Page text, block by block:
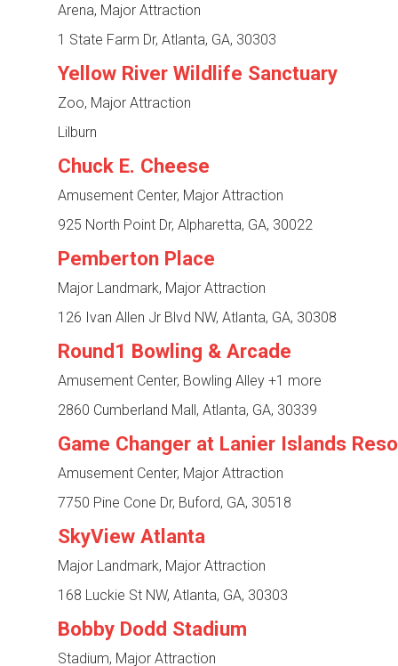
Arena, Major Attraction
1 State Farm Dr, Atlanta, GA, 30303
Yellow River Wildlife Sanctuary
Zoo, Major Attraction
Lilburn
Chuck E. Cheese
Amusement Center, Major Attraction
925 North Point Dr, Alpharetta, GA, 30022
Pemberton Place
Major Landmark, Major Attraction
126 Ivan Allen Jr Blvd NW, Atlanta, GA, 30308
Round1 Bowling & Arcade
Amusement Center, Bowling Alley +1 more
2860 Cumberland Mall, Atlanta, GA, 30339
Game Changer at Lanier Islands
Amusement Center, Major Attraction
7750 Pine Cone Dr, Buford, GA, 30518
SkyView Atlanta
Major Landmark, Major Attraction
168 Luckie St NW, Atlanta, GA, 30303
Bobby Dodd Stadium
Stadium, Major Attraction